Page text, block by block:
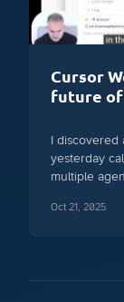
Cursor
future
I
yesterday
multiple
Oct 21, 2025